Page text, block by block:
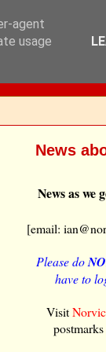
News
News as we
[email:
Please do
have to
Visit
agent
usage